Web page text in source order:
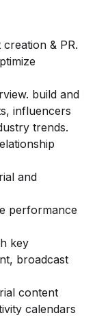
& PR.
build and
influencers
trends.
and
performance
key
broadcast
content
calendars